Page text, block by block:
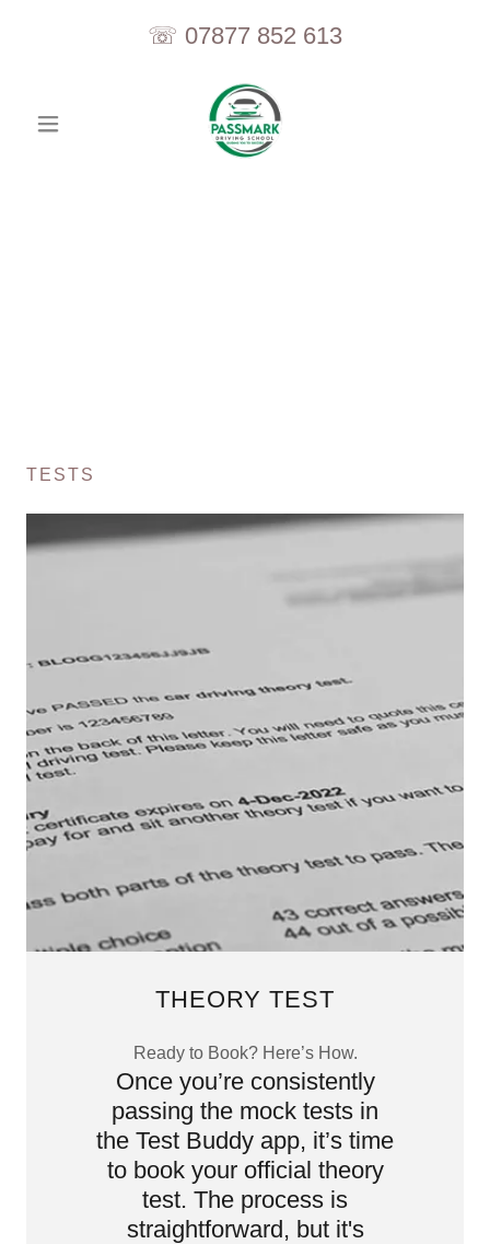
☏ 07877 852 613
TESTS
THEORY TEST
Ready to Book? Here’s How.
Once you’re consistently
passing the mock tests in
the Test Buddy app, it’s time
to book your official theory
test. The process is
straightforward, but it's